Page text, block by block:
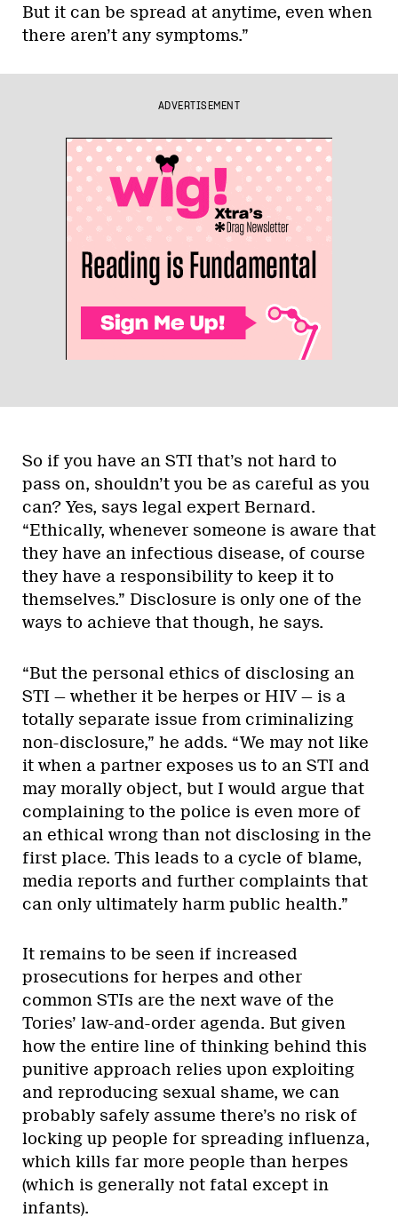
But it can be spread at anytime, even when
there aren’t any symptoms.”
ADVERTISEMENT
So if you have an STI that’s not hard to
pass on, shouldn’t you be as careful as you
can? Yes, says legal expert Bernard.
“Ethically, whenever someone is aware that
they have an infectious disease, of course
they have a responsibility to keep it to
themselves.” Disclosure is only one of the
ways to achieve that though, he says.
“But the personal ethics of disclosing an
STI — whether it be herpes or HIV — is a
totally separate issue from criminalizing
non-disclosure,” he adds. “We may not like
it when a partner exposes us to an STI and
may morally object, but I would argue that
complaining to the police is even more of
an ethical wrong than not disclosing in the
first place. This leads to a cycle of blame,
media reports and further complaints that
can only ultimately harm public health.”
It remains to be seen if increased
prosecutions for herpes and other
common STIs are the next wave of the
Tories’ law-and-order agenda. But given
how the entire line of thinking behind this
punitive approach relies upon exploiting
and reproducing sexual shame, we can
probably safely assume there’s no risk of
locking up people for spreading influenza,
which kills far more people than herpes
(which is generally not fatal except in
infants).